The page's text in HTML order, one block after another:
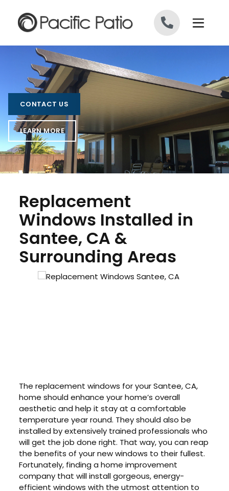
CONTACT US
LEARN MORE
Replacement
Windows Installed in
Santee, CA &
Surrounding Areas
The replacement windows for your Santee, CA,
home should enhance your home’s overall
aesthetic and help it stay at a comfortable
temperature year round. They should also be
installed by extensively trained professionals who
will get the job done right. That way, you can reap
the benefits of your new windows to their fullest.
Fortunately, finding a home improvement
company that will install gorgeous, energy-
efficient windows with the utmost attention to